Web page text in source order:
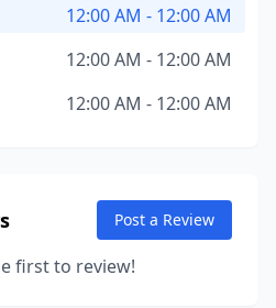
12:00 AM - 12:00 AM
12:00 AM - 12:00 AM
12:00 AM - 12:00 AM
Post a Review
first to review!